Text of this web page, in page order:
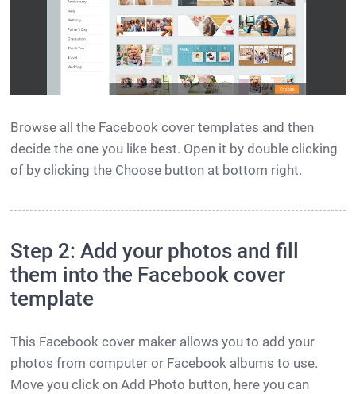
Browse all the Facebook cover templates and then
decide the one you like best. Open it by double clicking
of by clicking the Choose button at bottom right.
Step 2: Add your photos and fill
them into the Facebook cover
template
This Facebook cover maker allows you to add your
photos from computer or Facebook albums to use.
Move you click on Add Photo button, here you can